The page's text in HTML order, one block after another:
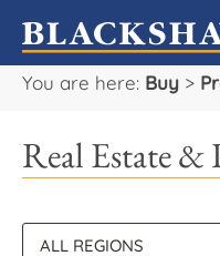
You are here: Buy >
Real Estate &
Sell
Buy